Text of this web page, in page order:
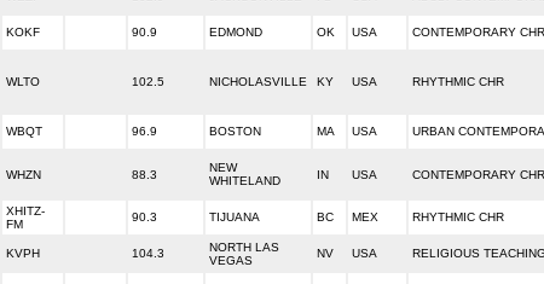
KOKF 90.9 EDMOND OK USA CONTEMPORARY
WLTO 102.5 NICHOLASVILLE KY USA RHYTHMIC CHR
WBQT 96.9 BOSTON MA USA URBAN
WHZN 88.3
NEW
WHITELAND
IN USA CONTEMPORARY
XHITZ-
FM
90.3 TIJUANA BC MEX RHYTHMIC CHR
KVPH 104.3
NORTH LAS
VEGAS
NV USA RELIGIOUS TEACHING